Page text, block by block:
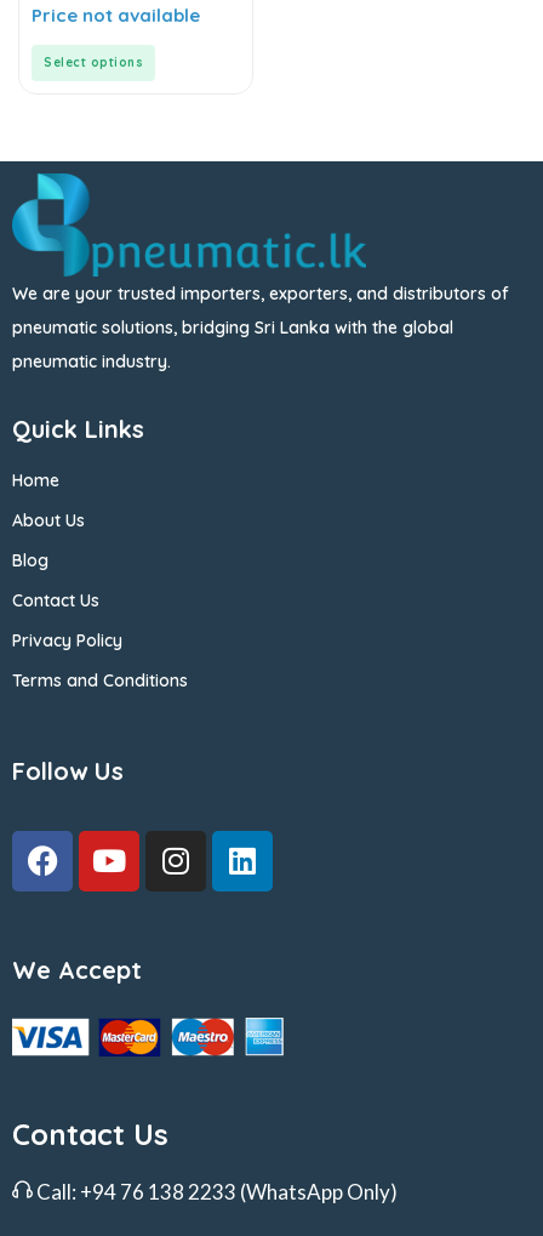
0
out
Price not available
Select options
We are your trusted importers, exporters, and distributors of
pneumatic solutions, bridging Sri Lanka with the global
pneumatic industry.
Quick Links
Home
About Us
Blog
Contact Us
Privacy Policy
Terms and Conditions
Follow Us
We Accept
Contact Us
Call: +94 76 138 2233 (WhatsApp Only)